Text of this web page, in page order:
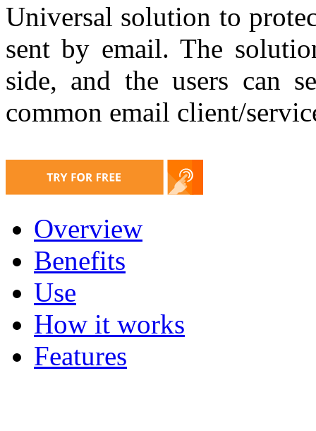
Universal solution to
sent by email. The
side, and the users can
common email client/
Overview
Benefits
Use
How it works
Features